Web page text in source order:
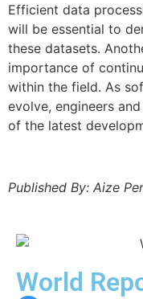
Efficient data
will be essential to
these datasets.
importance of
within the field. As
evolve, engineers
of the latest
Published By: Aize
World